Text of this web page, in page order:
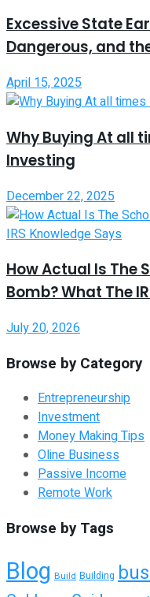
Excessive State
Dangerous, and
April 15, 2025
Why Buying At all
Investing
December 22, 2025
How Actual Is The
Bomb? What The
July 20, 2026
Browse by Category
Entrepreneurship
Investment
Money Making Tips
Oline Business
Passive Income
Remote Work
Browse by Tags
Blog Build Building